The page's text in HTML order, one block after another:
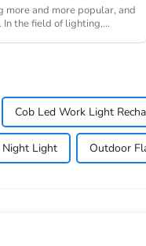
more and more popular, and
the field of lighting,...
Cob Led Work Light
Night Light Outdoor